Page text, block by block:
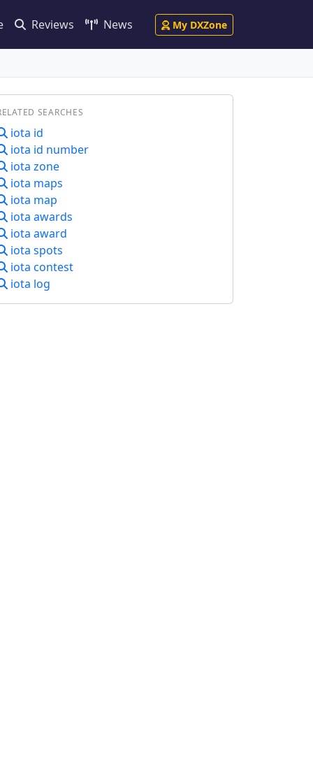
Reviews News My DXZone
SEARCHES
iota id
iota id number
iota zone
iota maps
iota map
iota awards
iota award
iota spots
iota contest
iota log